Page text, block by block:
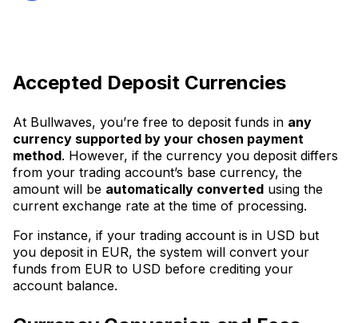
Accepted Deposit Currencies
At Bullwaves, you’re free to deposit funds in any
currency supported by your chosen payment
method. However, if the currency you deposit differs
from your trading account’s base currency, the
amount will be automatically converted using the
current exchange rate at the time of processing.
For instance, if your trading account is in USD but
you deposit in EUR, the system will convert your
funds from EUR to USD before crediting your
account balance.